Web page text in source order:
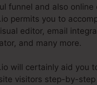
funnel and also online
permits you to
editor, email
and many more.
will certainly aid you
visitors step-by-step